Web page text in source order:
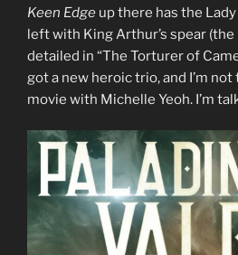
Keen Edge up there has the
left with King Arthur’s spear (the
detailed in “The Torturer of
got a new heroic trio, and I’m
movie with Michelle Yeoh. I’m